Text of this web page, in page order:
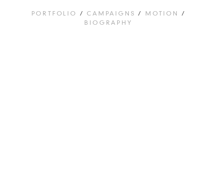
PORTFOLIO /CAMPAIGNS / MOTION
/
BIOGRAPHY